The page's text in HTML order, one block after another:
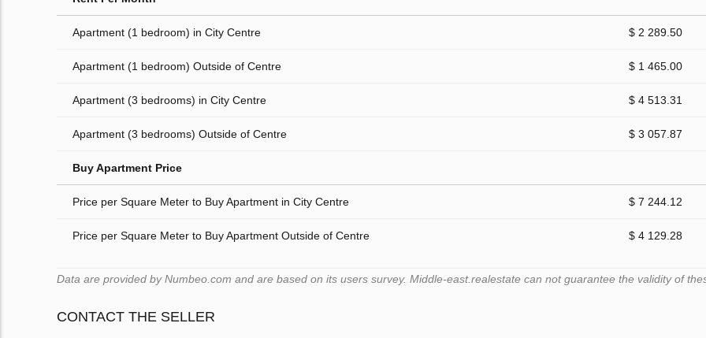
Apartment (1 bedroom) in City Centre $ 2 289.50
Apartment (1 bedroom) Outside of Centre $ 1 465.00
Apartment (3 bedrooms) in City Centre $ 4 513.31
Apartment (3 bedrooms) Outside of Centre $ 3 057.87
Buy Apartment Price
Price per Square Meter to Buy Apartment in City Centre $ 7 244.12
Price per Square Meter to Buy Apartment Outside of Centre $ 4 129.28
Data are provided by Numbeo.com and are based on its users survey. Middle-east.realestate can not guarantee the validity of
CONTACT THE SELLER